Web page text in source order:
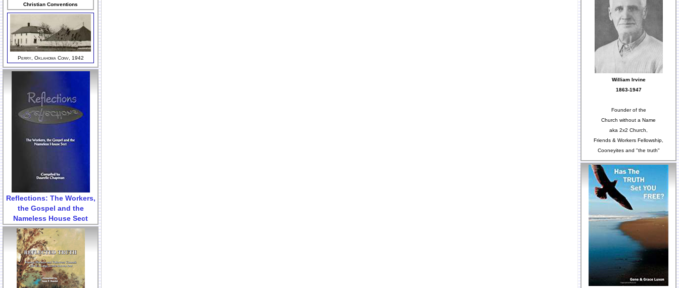
Christian Conventions
Perry, Oklahoma Conv, 1942
Reflections: The Workers,
the Gospel and the
Nameless House Sect
William Irvine
1863-1947
Founder of the
Church without a Name
aka 2x2 Church,
Friends & Workers Fellowship,
Cooneyites and "the truth"